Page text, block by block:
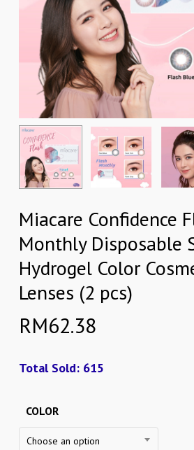
Miacare Confidence
Monthly Disposable
Hydrogel Color
Lenses (2 pcs)
RM62.38
Total Sold: 615
COLOR
Choose an option